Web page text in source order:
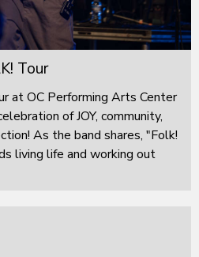
Tour
at OC Performing Arts Center
of JOY, community,
As the band shares, "Folk!
living life and working out